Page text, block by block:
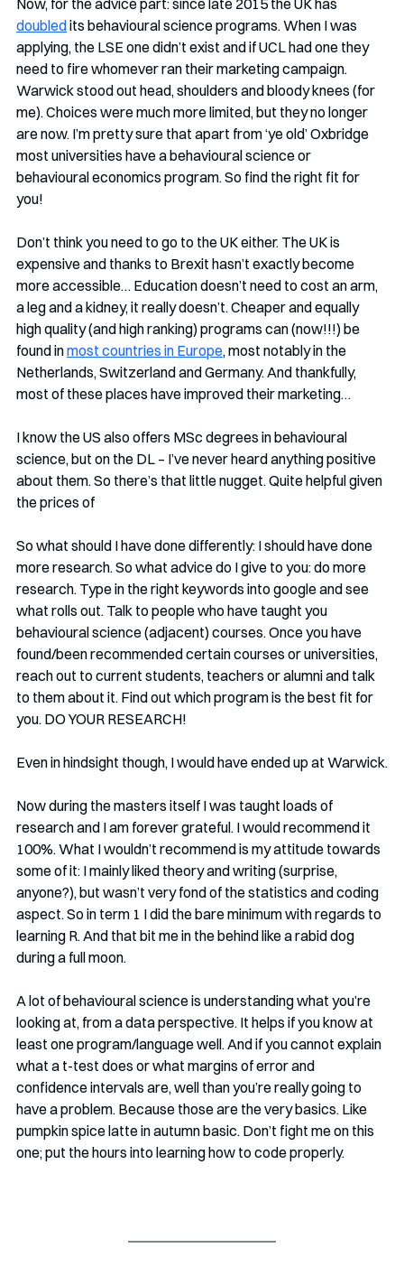
Now, for the advice part: since late 2015 the UK has
doubled its behavioural science programs. When I was
applying, the LSE one didn’t exist and if UCL had one they
need to fire whomever ran their marketing campaign.
Warwick stood out head, shoulders and bloody knees (for
me). Choices were much more limited, but they no longer
are now. I’m pretty sure that apart from ‘ye old’ Oxbridge
most universities have a behavioural science or
behavioural economics program. So find the right fit for
you!
Don’t think you need to go to the UK either. The UK is
expensive and thanks to Brexit hasn’t exactly become
more accessible… Education doesn’t need to cost an arm,
a leg and a kidney, it really doesn’t. Cheaper and equally
high quality (and high ranking) programs can (now!!!) be
found in most countries in Europe, most notably in the
Netherlands, Switzerland and Germany. And thankfully,
most of these places have improved their marketing…
I know the US also offers MSc degrees in behavioural
science, but on the DL – I’ve never heard anything positive
about them. So there’s that little nugget. Quite helpful given
the prices of
So what should I have done differently: I should have done
more research. So what advice do I give to you: do more
research. Type in the right keywords into google and see
what rolls out. Talk to people who have taught you
behavioural science (adjacent) courses. Once you have
found/been recommended certain courses or universities,
reach out to current students, teachers or alumni and talk
to them about it. Find out which program is the best fit for
you. DO YOUR RESEARCH!
Even in hindsight though, I would have ended up at Warwick.
Now during the masters itself I was taught loads of
research and I am forever grateful. I would recommend it
100%. What I wouldn’t recommend is my attitude towards
some of it: I mainly liked theory and writing (surprise,
anyone?), but wasn’t very fond of the statistics and coding
aspect. So in term 1 I did the bare minimum with regards to
learning R. And that bit me in the behind like a rabid dog
during a full moon.
A lot of behavioural science is understanding what you’re
looking at, from a data perspective. It helps if you know at
least one program/language well. And if you cannot explain
what a t-test does or what margins of error and
confidence intervals are, well than you’re really going to
have a problem. Because those are the very basics. Like
pumpkin spice latte in autumn basic. Don’t fight me on this
one; put the hours into learning how to code properly.